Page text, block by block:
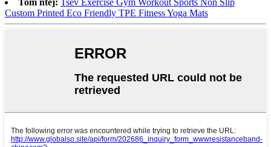
Tom ntej: Tsev Exercise Gym Workout Sports Non Slip
Custom Printed Eco Friendly TPE Fitness Yoga Mats